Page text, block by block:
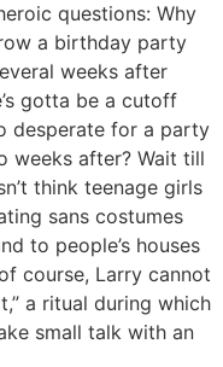
questions: Why
a birthday party
weeks after
gotta be a cutoff
desperate for a party
weeks after? Wait till
think teenage girls
sans costumes
to people’s houses
course, Larry cannot
a ritual during which
small talk with an